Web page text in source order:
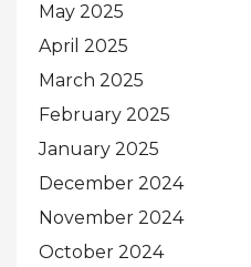
May 2025
April 2025
March 2025
February 2025
January 2025
December 2024
November 2024
October 2024